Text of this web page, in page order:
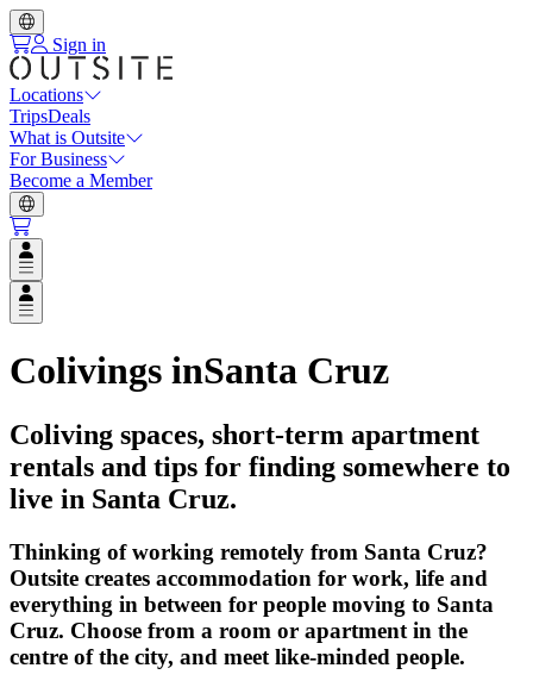
Sign in
Locations
TripsDeals
What is Outsite
For Business
Become a Member
Open user menu
Open user menu
Colivings inSanta Cruz
Coliving spaces, short-term apartment
rentals and tips for finding somewhere to
live in Santa Cruz.
Thinking of working remotely from Santa Cruz?
Outsite creates accommodation for work, life and
everything in between for people moving to Santa
Cruz. Choose from a room or apartment in the
centre of the city, and meet like-minded people.